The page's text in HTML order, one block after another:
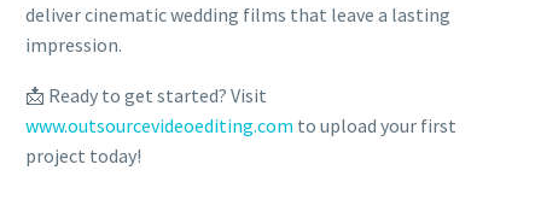
deliver cinematic wedding films that leave a lasting
impression.
📩 Ready to get started? Visit
www.outsourcevideoediting.com to upload your first
project today!